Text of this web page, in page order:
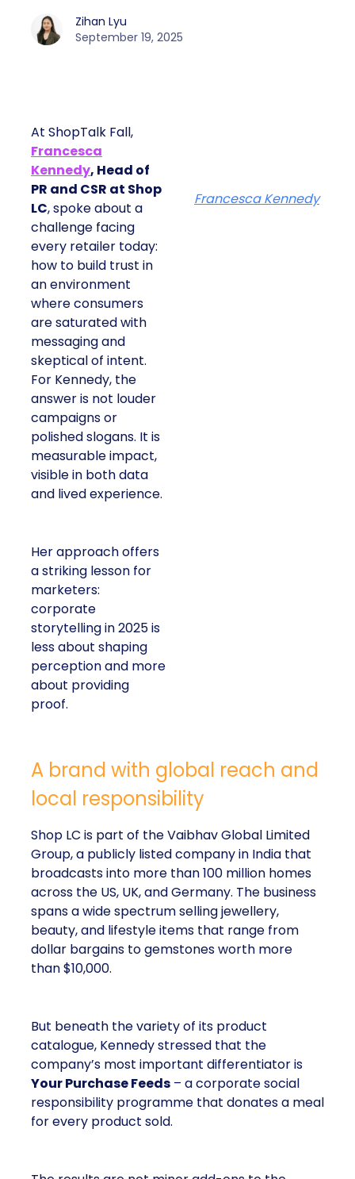
Zihan Lyu
September 19, 2025
At ShopTalk Fall,
Francesca
Kennedy, Head of
PR and CSR at Shop
LC, spoke about a
challenge facing every
retailer today: how to
build trust in an
environment where
consumers are
saturated with
messaging and
skeptical of intent. For
Kennedy, the answer is
not louder campaigns
or polished slogans. It
is measurable impact,
visible in both data and
lived experience.
striking lesson for
marketers: corporate
storytelling in 2025 is
less about shaping
perception and more
about providing proof.
Francesca Kennedy
A brand with global reach and local
Shop LC is part of the Vaibhav Global Limited
Group, a publicly listed company in India that
broadcasts into more than 100 million homes across
the US, UK, and Germany. The business spans a
wide spectrum selling jewellery, beauty, and lifestyle
items that range from dollar bargains to gemstones
worth more than $10,000.
But beneath the variety of its product catalogue,
Kennedy stressed that the company’s most
donates a meal for every product sold.
The results are not minor add-ons to the business;
they are headline numbers. In just six years, Shop
LC has provided55 million meals to children